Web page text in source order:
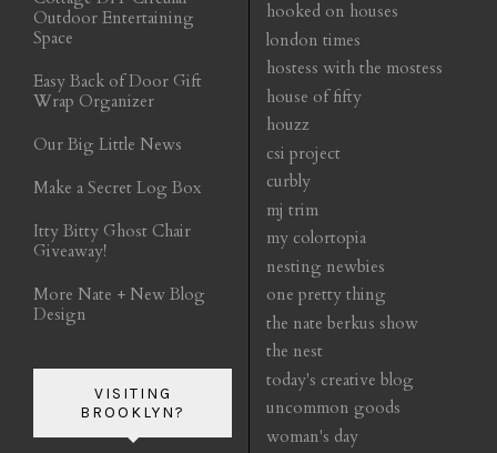
Outdoor Entertaining
Space
Easy Back of Door Gift
Wrap Organizer
Our Big Little News
Make a Secret Log Box
Itty Bitty Ghost Chair
Giveaway!
More Nate + New Blog
Design
VISITING
BROOKLYN?
hooked on houses
london times
hostess with the mostess
house of fifty
houzz
csi project
curbly
mj trim
my colortopia
nesting newbies
one pretty thing
the nate berkus show
the nest
today's creative blog
uncommon goods
woman's day